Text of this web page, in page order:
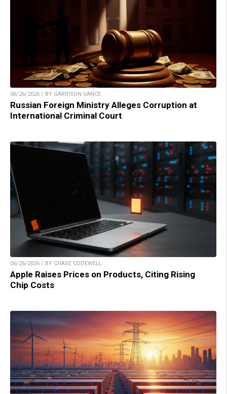
06/26/2026 / BY GARRISON VANCE
Russian Foreign Ministry Alleges Corruption at
International Criminal Court
06/26/2026 / BY CHASE CODEWELL
Apple Raises Prices on Products, Citing Rising
Chip Costs